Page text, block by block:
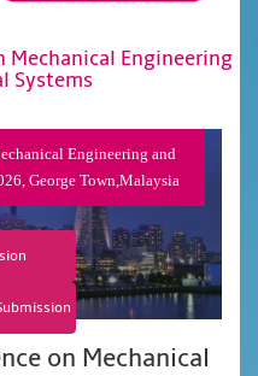
Engineering
Systems
Engineering and
George Town,Malaysia
on Mechanical